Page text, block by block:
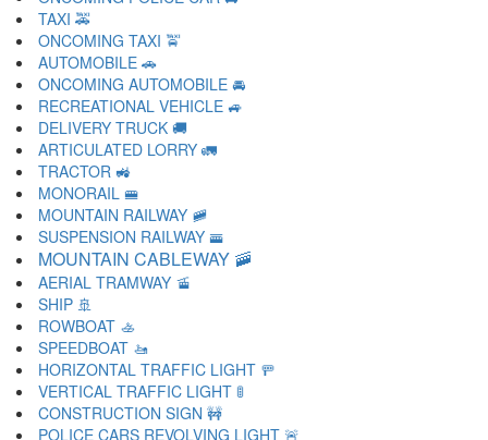
TAXI 🚕
ONCOMING TAXI 🚖
AUTOMOBILE 🚗
ONCOMING AUTOMOBILE 🚘
RECREATIONAL VEHICLE 🚙
DELIVERY TRUCK 🚚
ARTICULATED LORRY 🚛
TRACTOR 🚜
MONORAIL 🚝
MOUNTAIN RAILWAY 🚞
SUSPENSION RAILWAY 🚟
MOUNTAIN CABLEWAY 🚠
AERIAL TRAMWAY 🚡
SHIP 🚢
ROWBOAT 🚣
SPEEDBOAT 🚤
HORIZONTAL TRAFFIC LIGHT 🚥
VERTICAL TRAFFIC LIGHT 🚦
CONSTRUCTION SIGN 🚧
POLICE CARS REVOLVING LIGHT 🚨